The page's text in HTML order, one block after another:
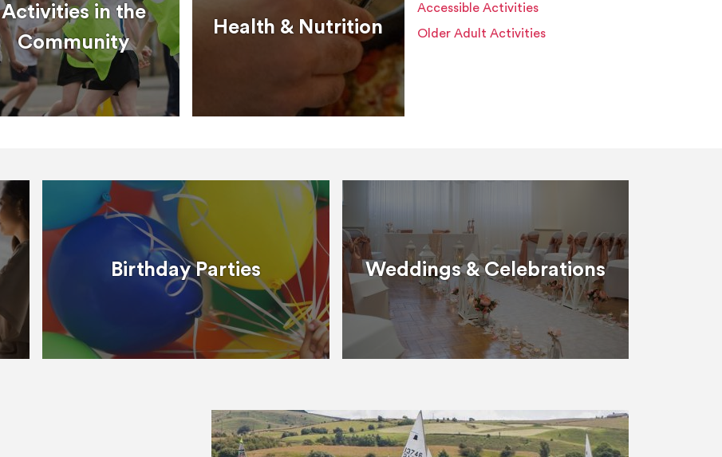
Activities in the
Community
Health & Nutrition
Accessible Activities
Older Adult Activities
Birthday Parties Weddings & Celebrations